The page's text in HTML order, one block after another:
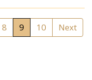
8 9 10 Next